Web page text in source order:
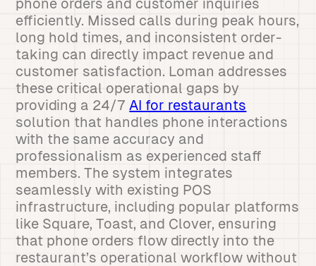
phone orders and customer inquiries
efficiently. Missed calls during peak hours,
long hold times, and inconsistent order-
taking can directly impact revenue and
customer satisfaction. Loman addresses
these critical operational gaps by
providing a 24/7 AI for restaurants
solution that handles phone interactions
with the same accuracy and
professionalism as experienced staff
members. The system integrates
seamlessly with existing POS
infrastructure, including popular platforms
like Square, Toast, and Clover, ensuring
that phone orders flow directly into the
restaurant’s operational workflow without